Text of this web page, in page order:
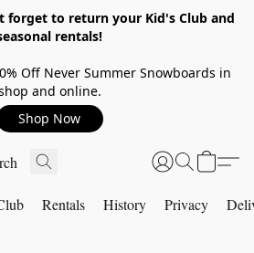
forget to return your Kid's Club and
rentals!
Off Never Summer Snowboards in
and online.
Shop Now
Rentals History Privacy